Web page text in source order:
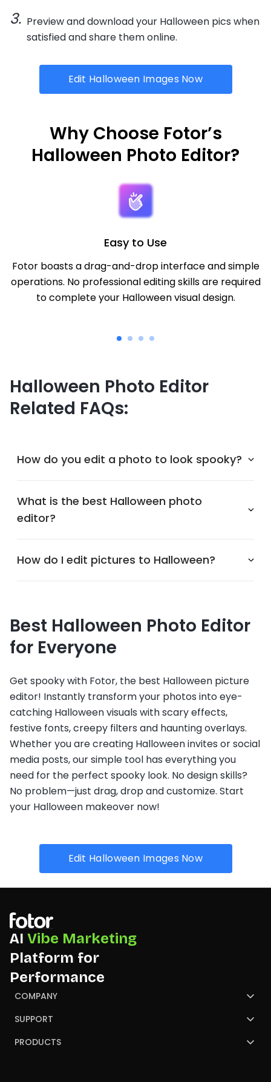
Preview and download your Halloween pics when
satisfied and share them online.
Edit Halloween Images Now
Why Choose Fotor’s
Halloween Photo Editor?
Easy to Use
Fotor boasts a drag-and-drop interface and simple
operations. No professional editing skills are required
to complete your Halloween visual design.
Halloween Photo Editor
Related FAQs:
How do you edit a photo to look spooky?
What is the best Halloween photo
editor?
How do I edit pictures to Halloween?
Best Halloween Photo Editor
for Everyone
Get spooky with Fotor, the best Halloween picture
editor! Instantly transform your photos into eye-
catching Halloween visuals with scary effects,
festive fonts, creepy filters and haunting overlays.
Whether you are creating Halloween invites or social
media posts, our simple tool has everything you
need for the perfect spooky look. No design skills?
No problem—just drag, drop and customize. Start
your Halloween makeover now!
Edit Halloween Images Now
AI Vibe Marketing
Platform for
Performance
COMPANY
About Us
Contact Us
SUPPORT
Help Center
PRODUCTS